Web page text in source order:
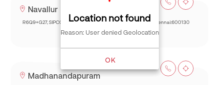
Navallur
R6Q9+G27, SIPCOT-Thalambur Rd, Thazhambur, Siruseri,Chennai:600130
Madhanandapuram
Location not found
Reason: User denied Geolocation
OK